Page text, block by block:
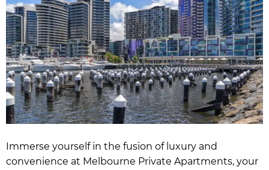
Immerse yourself in the fusion of luxury and
convenience at Melbourne Private Apartments, your